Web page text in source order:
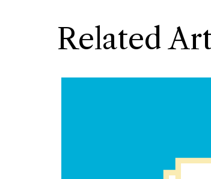
Related